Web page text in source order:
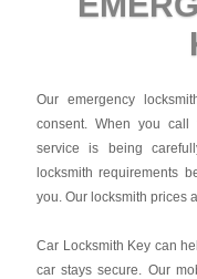
Our emergency
consent. When you
service is being
locksmith requirements
you. Our locksmith prices
Car Locksmith Key can
car stays secure. Our